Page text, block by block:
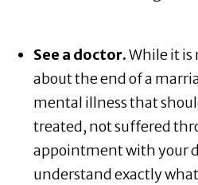
See a doctor.While it is
about the end of a
mental illness that
treated, not suffered
appointment with your
understand exactly